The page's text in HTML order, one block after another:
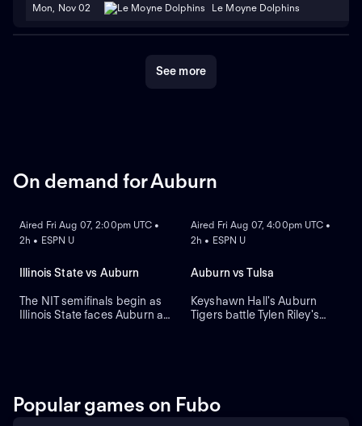
Mon, Nov 02 Le Moyne Dolphins
See more
On demand for Auburn
Aired Fri Aug 07, 2:00pm UTC •
2h • ESPN U
Illinois State vs Auburn
The NIT semifinals begin as
Illinois State faces Auburn at
moves on to the
championship game in
Aired Fri Aug 07, 4:00pm UTC •
2h • ESPN U
Auburn vs Tulsa
Keyshawn Hall's Auburn
Tigers battle Tylen Riley's
Tulsa eliminated New
Mexico 74-69 to reach the
Popular games on Fubo